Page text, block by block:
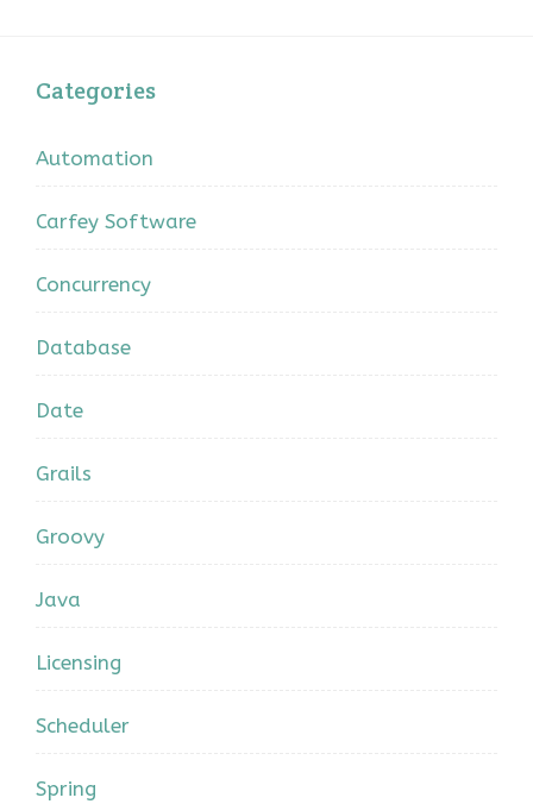
Categories
Automation
Carfey Software
Concurrency
Database
Date
Grails
Groovy
Java
Licensing
Scheduler
Spring